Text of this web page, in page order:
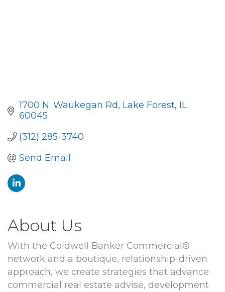
1700 N. Waukegan Rd Lake Forest IL
60045
(312) 285-3740
Send Email
About Us
With the Coldwell Banker Commercial®
network and a boutique, relationship-driven
approach, we create strategies that advance
commercial real estate advise, development